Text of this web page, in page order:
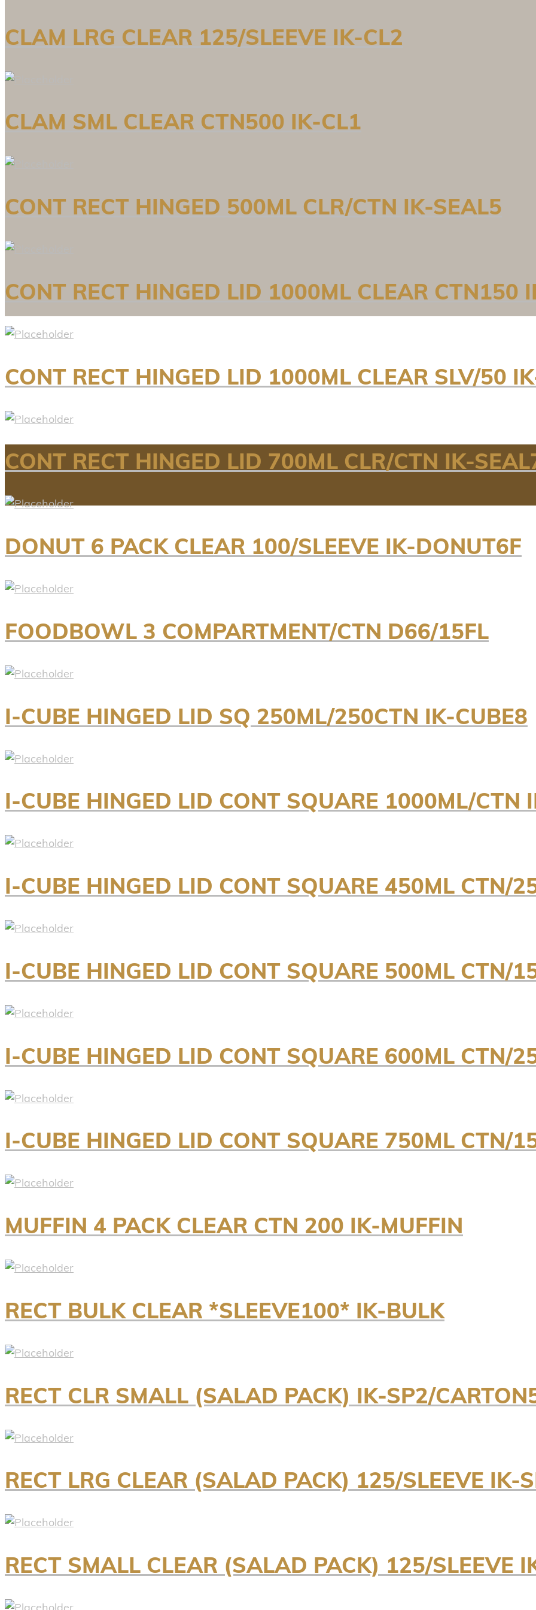
CLAM LRG CLEAR 125/SLEEVE IK-CL2
CLAM SML CLEAR CTN500 IK-CL1
CONT RECT HINGED 500ML CLR/CTN IK-SEAL5
CONT RECT HINGED LID 1000ML CLEAR CTN150
CONT RECT HINGED LID 1000ML CLEAR SLV/50
CONT RECT HINGED LID 700ML CLR/CTN IK-
DONUT 6 PACK CLEAR 100/SLEEVE IK-DONUT6F
FOODBOWL 3 COMPARTMENT/CTN D66/15FL
I-CUBE HINGED LID SQ 250ML/250CTN IK-CUBE8
I-CUBE HINGED LID CONT SQUARE 1000ML/CTN
I-CUBE HINGED LID CONT SQUARE 450ML CTN/
I-CUBE HINGED LID CONT SQUARE 500ML CTN/
I-CUBE HINGED LID CONT SQUARE 600ML CTN/
I-CUBE HINGED LID CONT SQUARE 750ML CTN/
MUFFIN 4 PACK CLEAR CTN 200 IK-MUFFIN
RECT BULK CLEAR *SLEEVE100* IK-BULK
RECT CLR SMALL (SALAD PACK) IK-SP2/
RECT LRG CLEAR (SALAD PACK) 125/SLEEVE IK-
RECT SMALL CLEAR (SALAD PACK) 125/SLEEVE